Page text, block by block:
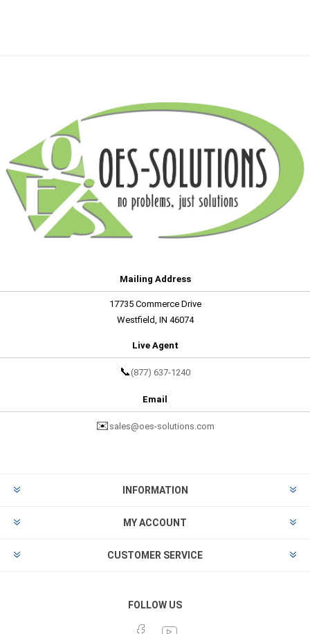
Mailing Address
17735 Commerce Drive
Westfield, IN 46074
Live Agent
📞 (877) 637-1240
Email
✉️ sales@oes-solutions.com
INFORMATION
MY ACCOUNT
CUSTOMER SERVICE
FOLLOW US